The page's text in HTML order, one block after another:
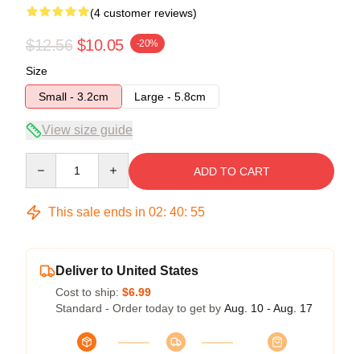
(4 customer reviews)
$12.56 $10.05 -20%
Size
Small - 3.2cm
Large - 5.8cm
View size guide
ADD TO CART
This sale ends in 02: 40: 54
Deliver to United States
Cost to ship: $6.99
Standard - Order today to get by Aug. 10 - Aug. 17